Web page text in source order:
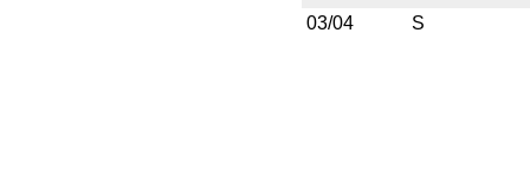
03/04 S